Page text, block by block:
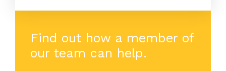
Find out how a member of
our team can help.